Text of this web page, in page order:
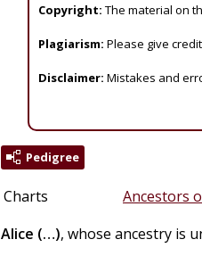
Copyright: The material on
Plagiarism: Please give
Disclaimer: Mistakes and
Pedigree
Charts
Ancestors
Alice (…), whose ancestry is